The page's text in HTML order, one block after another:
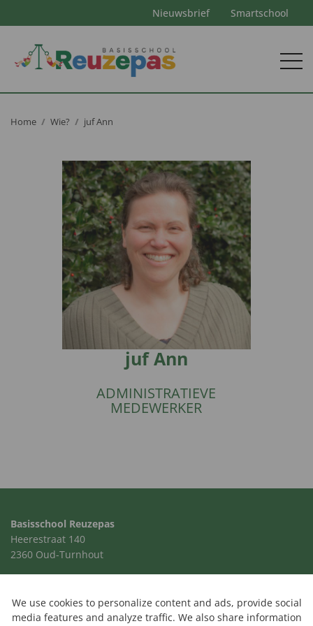
Nieuwsbrief Smartschool
Home Wie? juf Ann
juf Ann
ADMINISTRATIEVE
MEDEWERKER
Basisschool Reuzepas
Heerestraat 140
2360 Oud-Turnhout
school@reuzepas.be
We use cookies to personalize content and ads, provide social
media features and analyze traffic. We also share information